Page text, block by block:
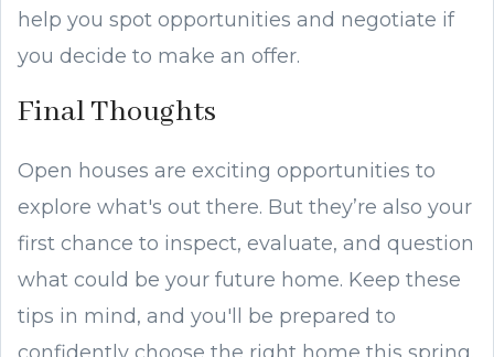
help you spot opportunities and negotiate if
you decide to make an offer.
Final Thoughts
Open houses are exciting opportunities to
explore what's out there. But they’re also your
first chance to inspect, evaluate, and question
what could be your future home. Keep these
tips in mind, and you'll be prepared to